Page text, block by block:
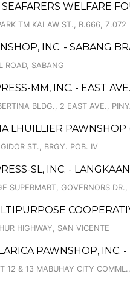
WELFARE
TM KALAW ST., B.666, Z.072
INC. - SABANG
ROAD, SABANG
MM, INC. - EAST AVE.
BLDG., 2 EAST AVE.,
LHUILLIER PAWNSHOP
ST., BRGY. POB. IV
SL, INC. - LANGKAAN
SUPERMART, GOVERNORS DR.,
HIGHWAY, SAN VICENTE
PAWNSHOP, INC.
12 & 13 MABUHAY CITY